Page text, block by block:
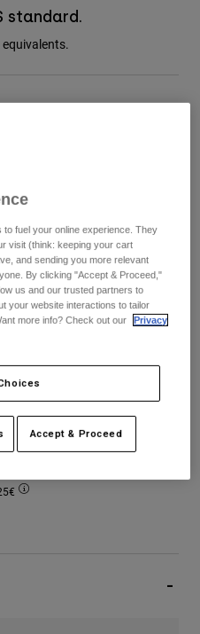
standard.
14
Cart
fuel your online experience. They
visit (think: keeping your cart
and sending you more relevant
By clicking "Accept & Proceed,"
us and our trusted partners to
your website interactions to tailor
more info? Check out our
Privacy
Accept & Proceed